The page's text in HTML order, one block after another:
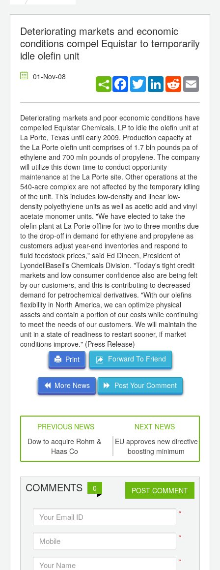
Deteriorating markets and economic
conditions compel Equistar to temporarily
idle olefin unit
01-Nov-08 Facebook
TwitterLinkedInReddit
Deteriorating markets and poor economic conditions have
compelled Equistar Chemicals, LP to idle the olefin unit at
La Porte, Texas until early 2009. Production capacity at
the La Porte olefin unit comprises of 1.7 bln pounds pa of
ethylene and 700 mln pounds of propylene. The company
will utilize this down time to conduct opportunity
maintenance at the La Porte site. Other operations at the
540-acre complex are not affected by the temporary idling
of the unit. This includes low-density and linear low-
density polyethylene units as well as acetic acid and vinyl
acetate monomer units. "We have elected to take the
olefin plant at La Porte offline for two to three months due
to the drop-off in demand for ethylene and propylene as
customers adjust year-end inventories and respond to
fluid feedstock prices," said Ed Dineen, President of
LyondellBasell's Chemicals Division. "Today's tight credit
markets and low consumer confidence also are being felt
by our customers, and this is contributing to decreased
demand for petrochemical derivatives. "With our olefins
flexibility in North America, we can optimize physical
assets and contain a portion of our costs while continuing
to meet the needs of our customers. We will maintain the
unit in a state of readiness to restart sooner, if market
conditions improve." (Press Release)
Print
Forward To Friend
More News Post Your Comment
PREVIOUS NEWS
NEXT NEWS
Dow to acquire Rohm &
Haas Co
EU approves new directive
boosting minimum
recycling rates for plastics,
COMMENTS 0 POST COMMENT
*
*
*